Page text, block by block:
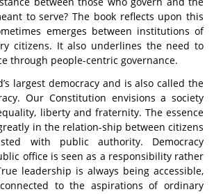
to serve? The book reflects upon this
emerges between institutions of
citizens. It also underlines the need to
through people-centric governance.
largest democracy and is also called the
Our Constitution envisions a society
liberty and fraternity. The essence
in the relation-ship between citizens
with public authority. Democracy
office is seen as a responsibility rather
leadership is always being accessible,
to the aspirations of ordinary